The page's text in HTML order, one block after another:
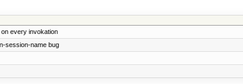
every invokation
session-name bug